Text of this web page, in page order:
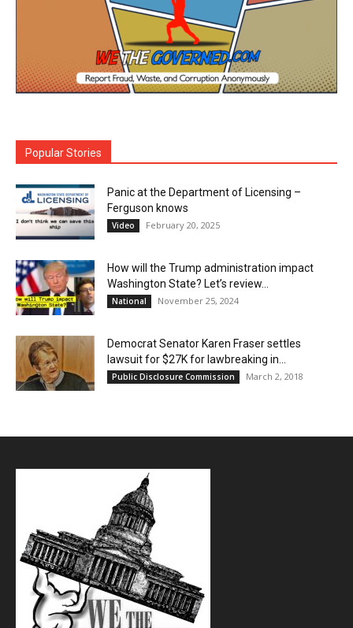
Popular Stories
Panic at the Department of Licensing –
Ferguson knows
Video February 20, 2025
How will the Trump administration impact
Washington State? Let’s review…
National November 25, 2024
Democrat Senator Karen Fraser settles
lawsuit for $27K for lawbreaking in...
Public Disclosure Commission March 2, 2018